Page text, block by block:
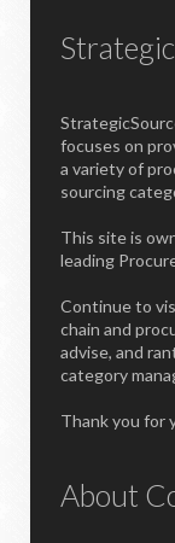
focuses on
a variety of
sourcing
This site is
leading
Continue to
chain and
advise, and
category
Thank you for
About